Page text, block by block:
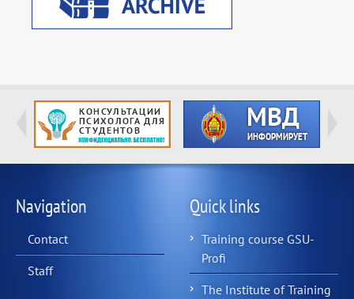
Navigation
Contact
Staff
Quick links
Training course GSU-
Profi
The Institute of Training